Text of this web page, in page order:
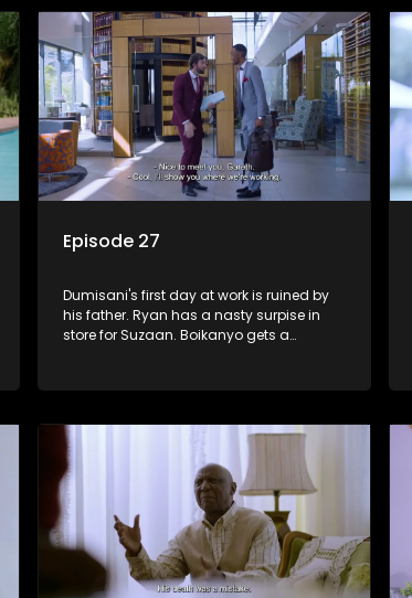
Episode 27
Dumisani's first day at work is ruined by
his father. Ryan has a nasty surpise in
store for Suzaan. Boikanyo gets a